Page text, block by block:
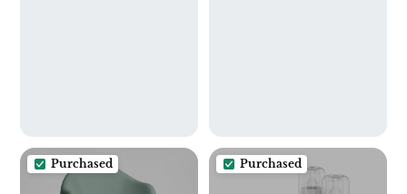
Purchased Purchased